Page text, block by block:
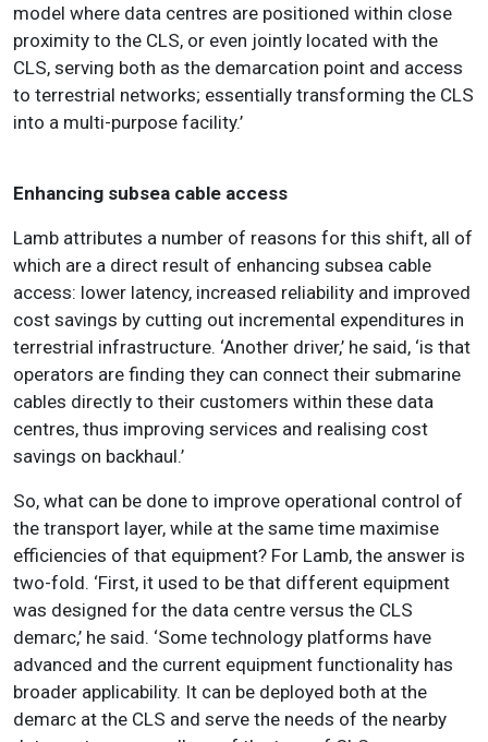
model where data centres are positioned within close
proximity to the CLS, or even jointly located with the
CLS, serving both as the demarcation point and access
to terrestrial networks; essentially transforming the CLS
into a multi-purpose facility.’
Enhancing subsea cable access
Lamb attributes a number of reasons for this shift, all of
which are a direct result of enhancing subsea cable
access: lower latency, increased reliability and improved
cost savings by cutting out incremental expenditures in
terrestrial infrastructure. ‘Another driver,’ he said, ‘is that
operators are finding they can connect their submarine
cables directly to their customers within these data
centres, thus improving services and realising cost
savings on backhaul.’
So, what can be done to improve operational control of
the transport layer, while at the same time maximise
efficiencies of that equipment? For Lamb, the answer is
two-fold. ‘First, it used to be that different equipment
was designed for the data centre versus the CLS
demarc,’ he said. ‘Some technology platforms have
advanced and the current equipment functionality has
broader applicability. It can be deployed both at the
demarc at the CLS and serve the needs of the nearby